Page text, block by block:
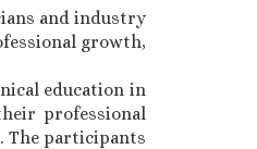
and industry
growth,
education in
professional
The participants